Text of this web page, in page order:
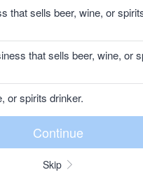
that sells beer, wine, or
that sells beer, wine, or
or spirits drinker.
Skip